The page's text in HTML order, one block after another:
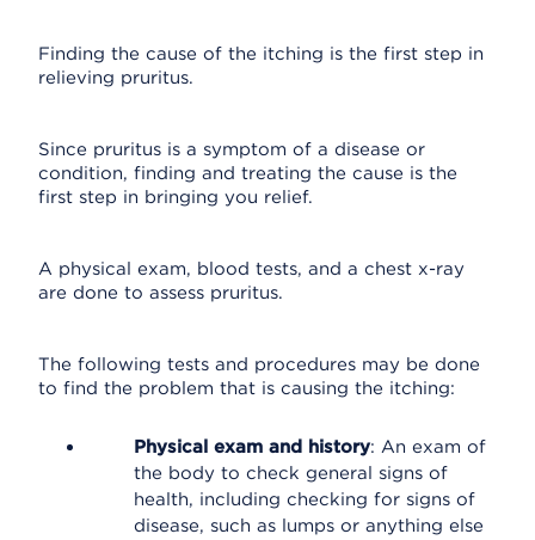
Finding the cause of the itching is the first step in
relieving pruritus.
Since pruritus is a symptom of a disease or
condition, finding and treating the cause is the
first step in bringing you relief.
A physical exam, blood tests, and a chest x-ray
are done to assess pruritus.
The following tests and procedures may be done
to find the problem that is causing the itching:
Physical exam and history: An exam of
the body to check general signs of
health, including checking for signs of
disease, such as lumps or anything else